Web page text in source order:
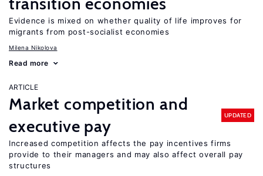
Evidence is mixed on whether quality of life improves for
migrants from post-socialist economies
Milena Nikolova
Read more
ARTICLE
Market competition and
executive pay
UPDATED
Increased competition affects the pay incentives firms
provide to their managers and may also affect overall pay
structures